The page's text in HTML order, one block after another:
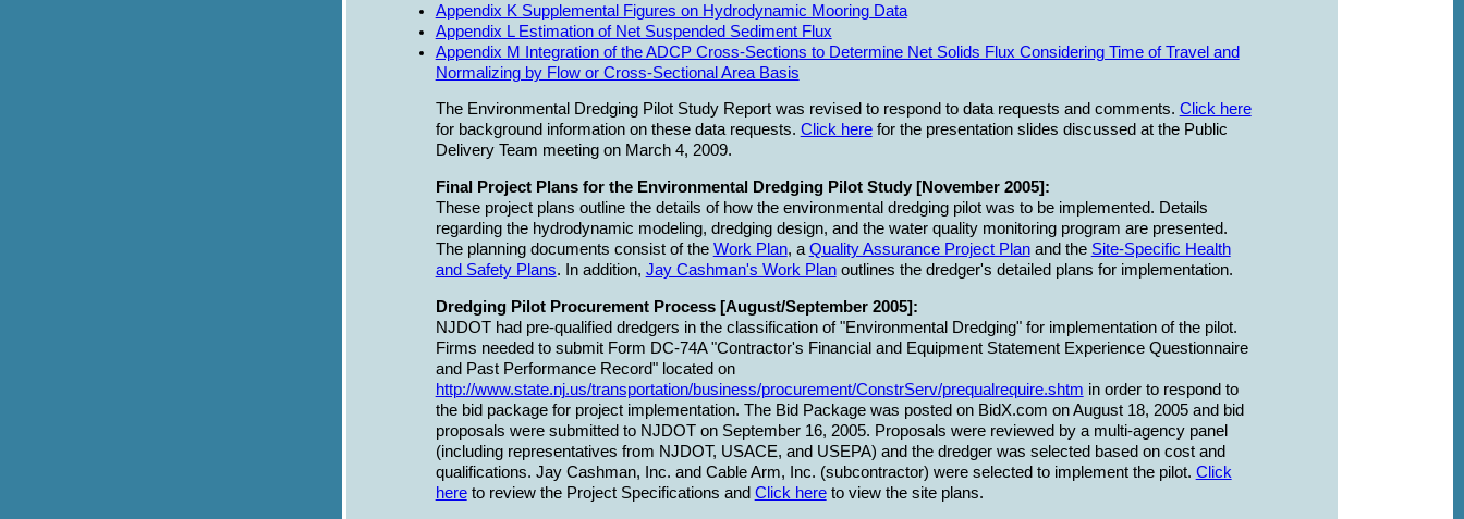
Appendix K Supplemental Figures on Hydrodynamic Mooring Data
Appendix L Estimation of Net Suspended Sediment Flux
Appendix M Integration of the ADCP Cross-Sections to Determine Net Solids Flux Considering Time of Travel and
Normalizing by Flow or Cross-Sectional Area Basis
The Environmental Dredging Pilot Study Report was revised to respond to data requests and comments. Click here
for background information on these data requests. Click herefor the presentation slides discussed at the Public
Delivery Team meeting on March 4, 2009.
Final Project Plans for the Environmental Dredging Pilot Study [November 2005]:
These project plans outline the details of how the environmental dredging pilot was to be implemented. Details
regarding the hydrodynamic modeling, dredging design, and the water quality monitoring program are presented.
The planning documents consist of the Work Plan, a Quality Assurance Project Planand the Site-Specific Health
and Safety Plans. In addition, Jay Cashman's Work Planoutlines the dredger's detailed plans for implementation.
Dredging Pilot Procurement Process [August/September 2005]:
NJDOT had pre-qualified dredgers in the classification of "Environmental Dredging" for implementation of the pilot.
Firms needed to submit Form DC-74A "Contractor's Financial and Equipment Statement Experience Questionnaire
and Past Performance Record" located on
http://www.state.nj.us/transportation/business/procurement/ConstrServ/prequalrequire.shtm in order to respond to
the bid package for project implementation. The Bid Package was posted on BidX.com on August 18, 2005 and bid
proposals were submitted to NJDOT on September 16, 2005. Proposals were reviewed by a multi-agency panel
(including representatives from NJDOT, USACE, and USEPA) and the dredger was selected based on cost and
qualifications. Jay Cashman, Inc. and Cable Arm, Inc. (subcontractor) were selected to implement the pilot. Click
hereto review the Project Specifications and Click hereto view the site plans.